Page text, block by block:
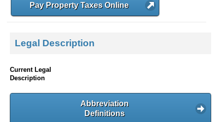
Pay Property Taxes Online
Legal Description
Current Legal
Description
Abbreviation
Definitions